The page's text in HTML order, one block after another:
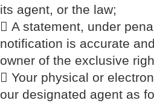
its agent, or the law;
 A statement, under
notification is accurate
owner of the exclusive
 Your physical or
our designated agent as